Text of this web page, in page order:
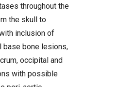
throughout the
the skull to
inclusion of
base bone lesions,
occipital and
with possible